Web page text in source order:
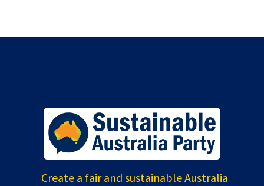
Create a fair and sustainable Australia